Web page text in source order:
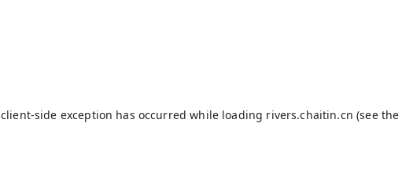
client-side exception has occurred while loading rivers.chaitin.cn (see the